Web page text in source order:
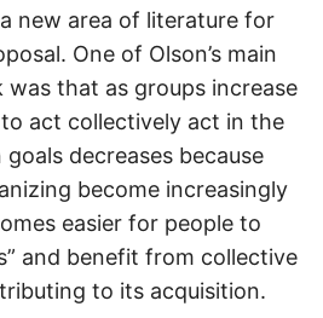
c
h
e
new area of literature for
One of Olson’s main
was that as groups increase
act collectively act in the
decreases because
become increasingly
easier for people to
and benefit from collective
to its acquisition.